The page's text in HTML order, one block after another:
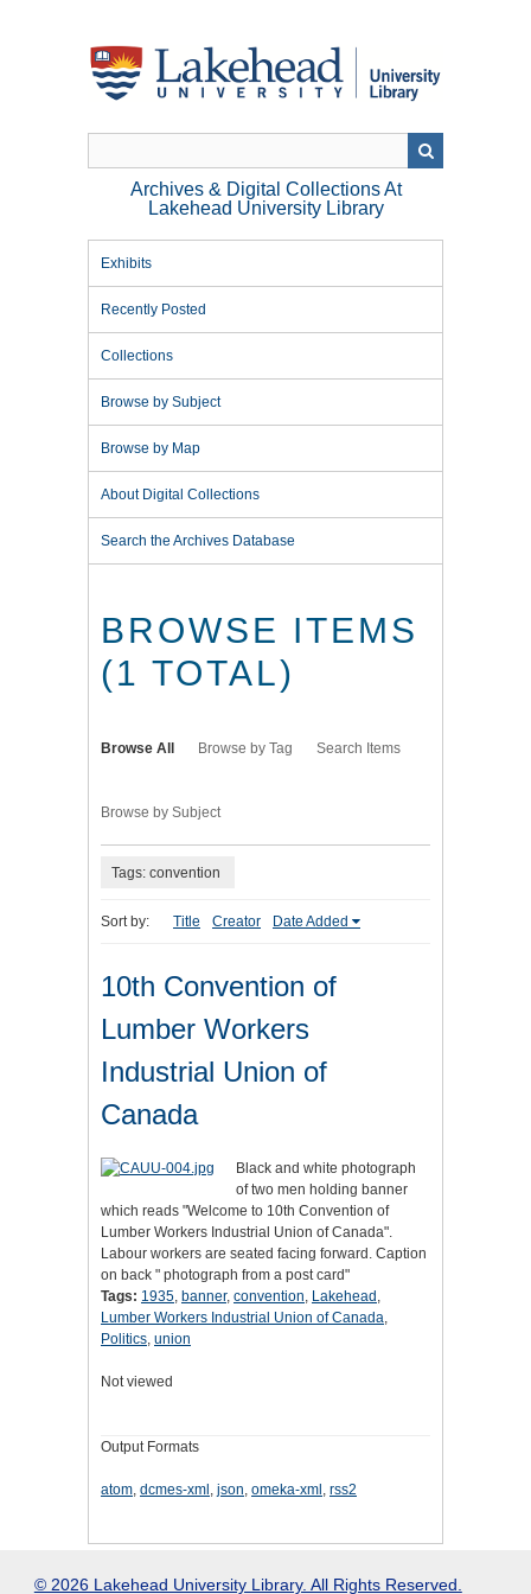
Archives & Digital Collections At
Lakehead University Library
Exhibits
Recently Posted
Collections
Browse by Subject
Browse by Map
About Digital Collections
Search the Archives Database
BROWSE ITEMS
(1 TOTAL)
Browse All Browse by Tag Search Items
Browse by Subject
Tags: convention
Sort by: Title Creator Date Added
10th Convention of
Lumber Workers
Industrial Union of
Canada
Black and white photograph
of two men holding banner
which reads "Welcome to 10th Convention of
Lumber Workers Industrial Union of Canada".
Labour workers are seated facing forward. Caption
on back " photograph from a post card"
Tags: 1935, banner, convention, Lakehead ,
Lumber Workers Industrial Union of Canada,
Politics, union
Not viewed
Output Formats
atom, dcmes-xml , json, omeka-xml , rss2
© 2026 Lakehead University Library. All Rights Reserved.